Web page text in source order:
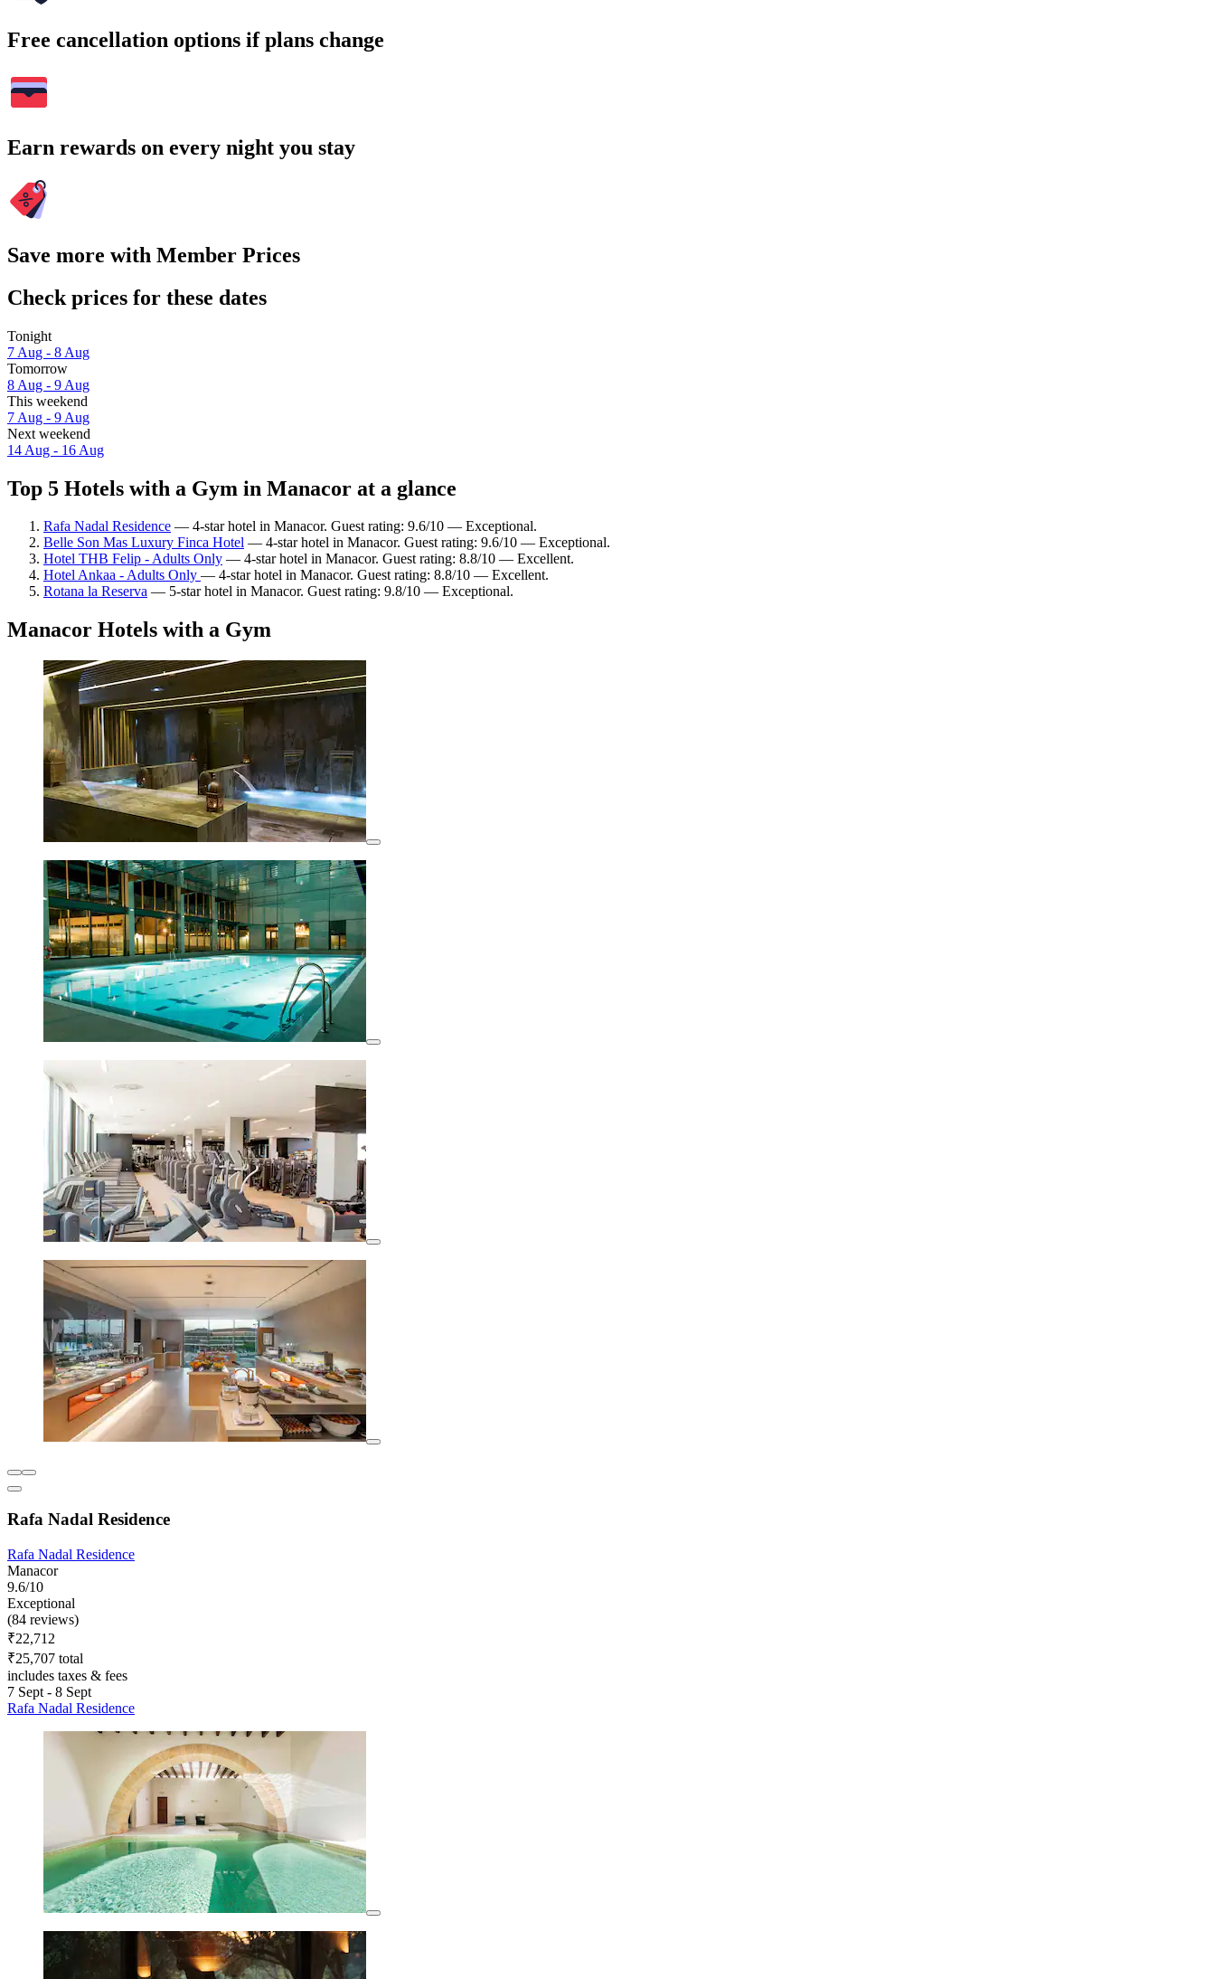
Free cancellation options if plans change
Earn rewards on every night you stay
Save more with Member Prices
Check prices for these dates
Tonight
7 Aug - 8 Aug
Tomorrow
8 Aug - 9 Aug
This weekend
7 Aug - 9 Aug
Next weekend
14 Aug - 16 Aug
Top 5 Hotels with a Gym in Manacor at a glance
Rafa Nadal Residence — 4-star hotel in Manacor. Guest rating: 9.6/10 — Exceptional.
Belle Son Mas Luxury Finca Hotel — 4-star hotel in Manacor. Guest rating: 9.6/10 — Exceptional.
Hotel THB Felip - Adults Only — 4-star hotel in Manacor. Guest rating: 8.8/10 — Excellent.
Hotel Ankaa - Adults Only — 4-star hotel in Manacor. Guest rating: 8.8/10 — Excellent.
Rotana la Reserva — 5-star hotel in Manacor. Guest rating: 9.8/10 — Exceptional.
Manacor Hotels with a Gym
Rafa Nadal Residence
Rafa Nadal Residence
Manacor
9.6/10
Exceptional
(84 reviews)
₹22,712
₹25,707 total
includes taxes & fees
7 Sept - 8 Sept
Rafa Nadal Residence